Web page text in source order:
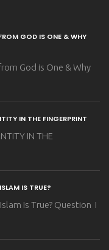
GOD IS ONE & WHY
God is One & Why
IN THE FINGERPRINT
IN THE
IS TRUE?
Is True? Question I